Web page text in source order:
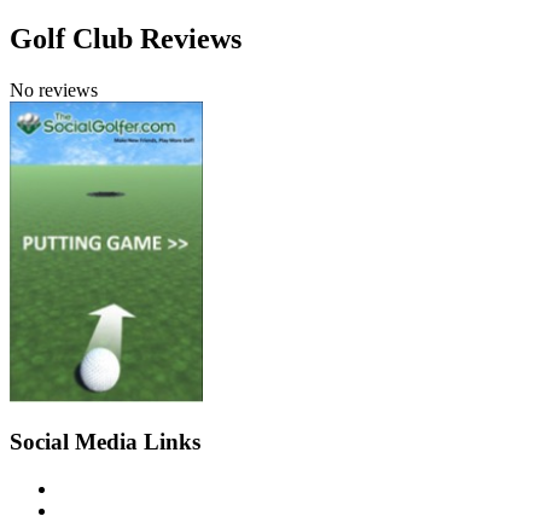
Golf Club Reviews
No reviews
Social Media Links